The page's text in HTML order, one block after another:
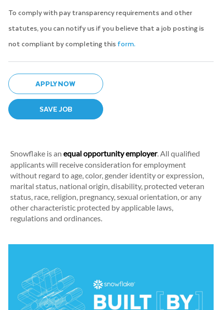
To comply with pay transparency requirements and other
statutes, you can notify us if you believe that a job posting is
not compliant by completing thisform.
APPLY NOW
SAVE JOB
Snowflake is an equal opportunity employer. All qualified
applicants will receive consideration for employment
without regard to age, color, gender identity or expression,
marital status, national origin, disability, protected veteran
status, race, religion, pregnancy, sexual orientation, or any
other characteristic protected by applicable laws,
regulations and ordinances.